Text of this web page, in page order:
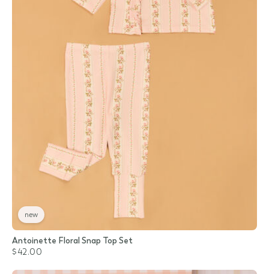
new
Antoinette Floral Snap Top Set
$42.00